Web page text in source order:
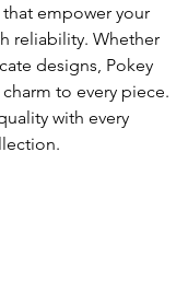
empower your
reliability. Whether
designs, Pokey
to every piece.
with every